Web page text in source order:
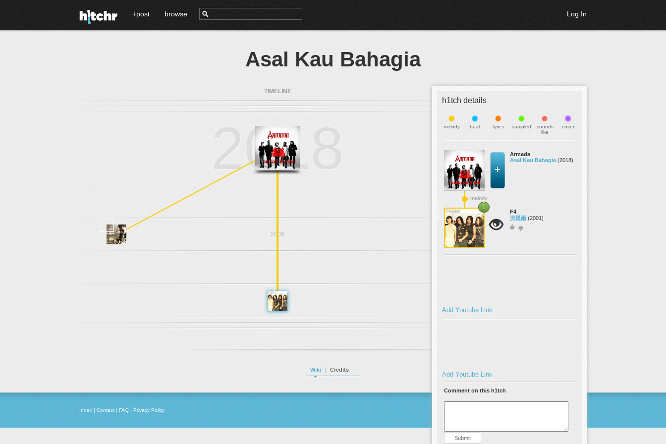
+post browse Log In
Asal Kau Bahagia
h1tch details
melody beat lyrics sampled
sounds
like
cover
Armada
Asal Kau Bahagia (2018)
melody
1
F4
流星雨 (2001)
Add Youtube Link
Add Youtube Link
Comment on this h1tch
Submit
TIMELINE
2018
2009
2001
Wiki Credits
Index | Contact | FAQ | Privacy Policy